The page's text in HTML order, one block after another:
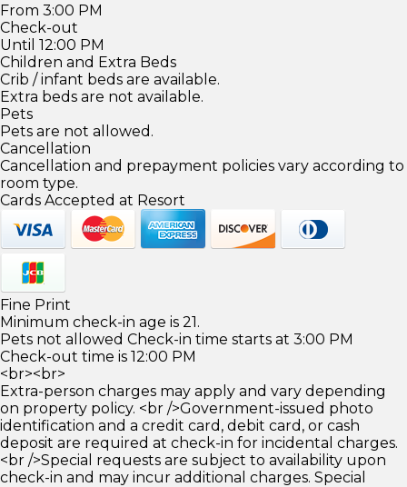
From 3:00 PM
Check-out
Until 12:00 PM
Children and Extra Beds
Crib / infant beds are available.
Extra beds are not available.
Pets
Pets are not allowed.
Cancellation
Cancellation and prepayment policies vary according to
room type.
Cards Accepted at Resort
Fine Print
Minimum check-in age is 21.
Pets not allowed Check-in time starts at 3:00 PM
Check-out time is 12:00 PM
<br><br>
Extra-person charges may apply and vary depending
on property policy. <br />Government-issued photo
identification and a credit card, debit card, or cash
deposit are required at check-in for incidental charges.
<br />Special requests are subject to availability upon
check-in and may incur additional charges. Special